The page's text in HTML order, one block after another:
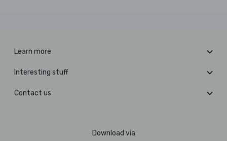
Learn more
Interesting stuff
Contact us
Download via